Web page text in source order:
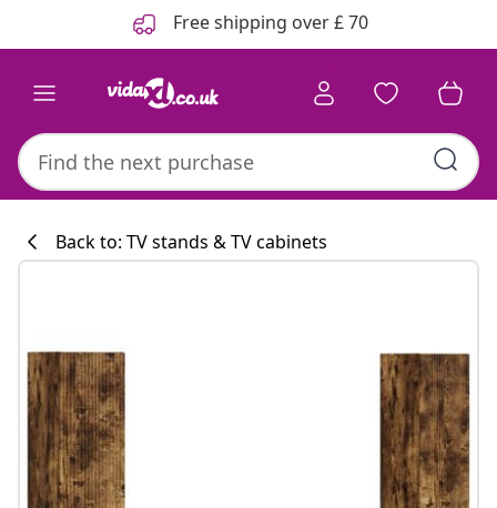
Free shipping over £ 70
Back to: TV stands & TV cabinets